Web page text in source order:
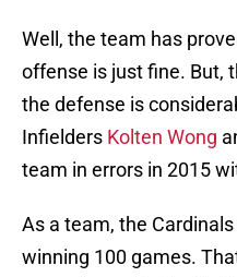
Well, the team has
offense is just fine. But,
the defense is
Infielders Kolten Wong
team in errors in 2015
As a team, the
winning 100 games.